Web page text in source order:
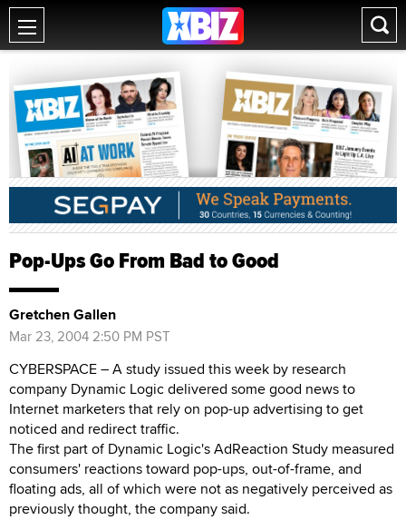
Pop-Ups Go From Bad to Good
Gretchen Gallen
Mar 23, 2004 2:50 PM PST
CYBERSPACE – A study issued this week by research
company Dynamic Logic delivered some good news to
Internet marketers that rely on pop-up advertising to get
noticed and redirect traffic.
The first part of Dynamic Logic's AdReaction Study measured
consumers' reactions toward pop-ups, out-of-frame, and
floating ads, all of which were not as negatively perceived as
previously thought, the company said.